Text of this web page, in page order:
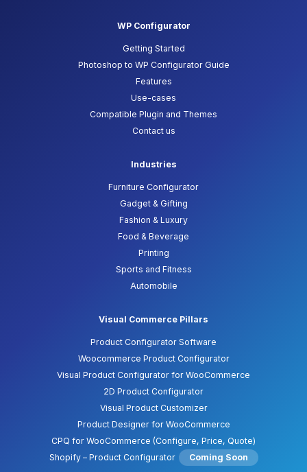
WP Configurator
Getting Started
Photoshop to WP Configurator Guide
Features
Use-cases
Compatible Plugin and Themes
Contact us
Industries
Furniture Configurator
Gadget & Gifting
Fashion & Luxury
Food & Beverage
Printing
Sports and Fitness
Automobile
Visual Commerce Pillars
Product Configurator Software
Woocommerce Product Configurator
Visual Product Configurator for WooCommerce
2D Product Configurator
Visual Product Customizer
Product Designer for WooCommerce
CPQ for WooCommerce (Configure, Price, Quote)
Shopify – Product Configurator
Coming Soon